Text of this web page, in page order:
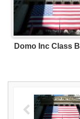
Domo Inc Class B